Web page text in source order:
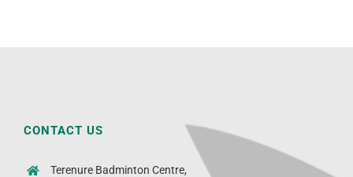
CONTACT US
Terenure Badminton Centre,